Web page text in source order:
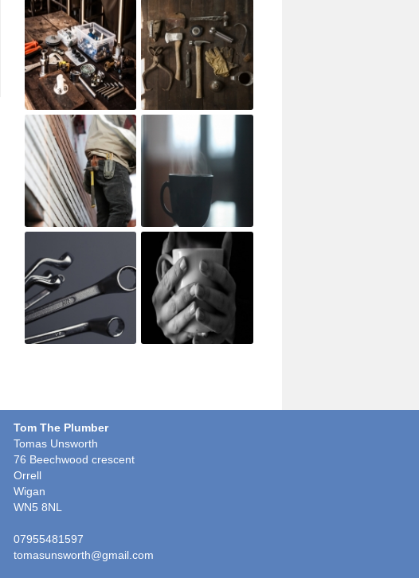
Tom The Plumber
Tomas Unsworth
76 Beechwood crescent
Orrell
Wigan
WN5 8NL
07955481597
tomasunsworth@gmail.com